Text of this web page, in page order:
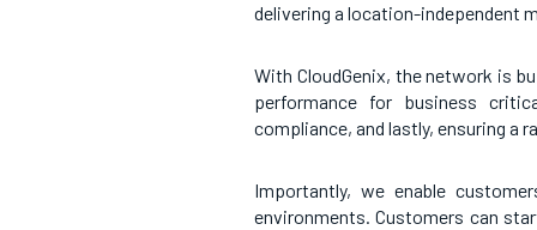
delivering a location-independent
With CloudGenix, the network is
performance for business
compliance, and lastly, ensuring a
Importantly, we enable
environments. Customers can